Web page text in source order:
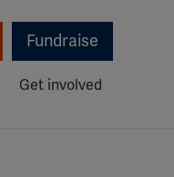
Fundraise
Get involved